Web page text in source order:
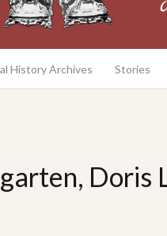
History Archives Stories
Doris